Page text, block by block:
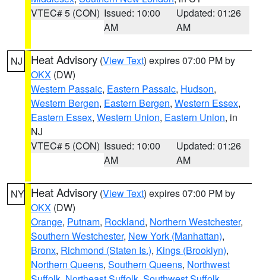
VTEC# 5 (CON) Issued: 10:00
AM
Updated: 01:26
AM
NJ Heat Advisory (View Text) expires 07:00 PM by
OKX (DW)
Western Passaic, Eastern Passaic, Hudson,
Western Bergen, Eastern Bergen, Western Essex,
Eastern Essex, Western Union, Eastern Union, in
NJ
VTEC# 5 (CON) Issued: 10:00
AM
Updated: 01:26
AM
NY Heat Advisory (View Text) expires 07:00 PM by
OKX (DW)
Orange, Putnam, Rockland, Northern Westchester,
Southern Westchester, New York (Manhattan),
Bronx, Richmond (Staten Is.), Kings (Brooklyn),
Northern Queens, Southern Queens, Northwest